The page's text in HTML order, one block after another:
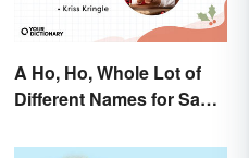
A Ho, Ho, Whole Lot of
Different Names for Santa